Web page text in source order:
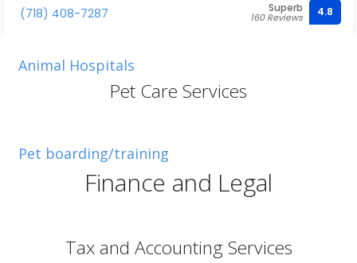
(718) 408-7287 Superb
160 Reviews 4.8
Animal Hospitals
Pet Care Services
Pet boarding/training
Finance and Legal
Tax and Accounting Services